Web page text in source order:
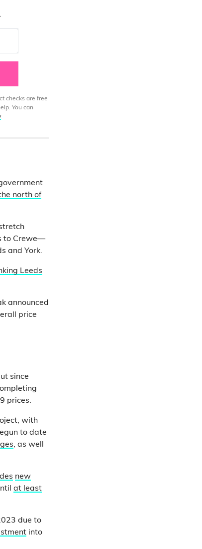
checks are free
You can
.
north of
to Crewe—
and York.
Leeds
announced
price
since
prices.
with
to date
, as well
new
at least
due to
into